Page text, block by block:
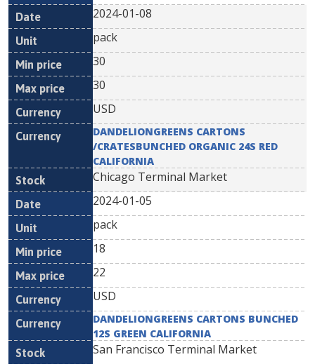
2024-01-08
pack
30
30
USD
DANDELIONGREENS CARTONS
/CRATESBUNCHED ORGANIC 24S RED
CALIFORNIA
Chicago Terminal Market
2024-01-05
pack
18
22
USD
DANDELIONGREENS CARTONS BUNCHED
12S GREEN CALIFORNIA
San Francisco Terminal Market